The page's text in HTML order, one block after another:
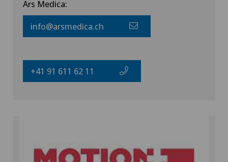
Ars Medica:
info@arsmedica.ch
+41 91 611 62 11